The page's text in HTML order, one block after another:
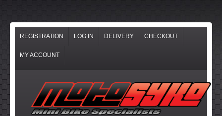
REGISTRATION LOG IN DELIVERY CHECKOUT
MY ACCOUNT